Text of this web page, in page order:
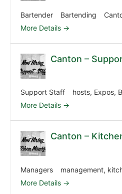
Bartender Bartending
More Details
Canton –
Support Staff hosts Expos
More Details
Canton –
Managers management
More Details